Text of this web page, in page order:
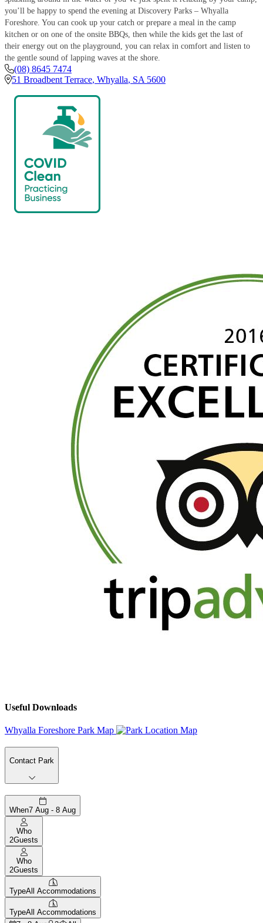
you’ll be happy to spend the evening at Discovery Parks – Whyalla
Foreshore. You can cook up your catch or prepare a meal in the camp
kitchen or on one of the onsite BBQs, then while the kids get the last of
their energy out on the playground, you can relax in comfort and listen to
the gentle sound of lapping waves at the shore.
(08) 8645 7474
51 Broadbent Terrace, Whyalla, SA 5600
Useful Downloads
Whyalla Foreshore Park Map
Contact Park
When7 Aug - 8 Aug
Who
2Guests
Who
2Guests
TypeAll Accommodations
TypeAll Accommodations